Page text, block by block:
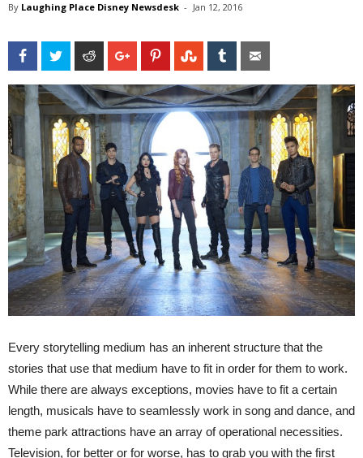
By Laughing Place Disney Newsdesk - Jan 12, 2016
FacebookTwitter Reddit Google+PinterestStumbleUpon
Tumblr
Every storytelling medium has an inherent structure that the
stories that use that medium have to fit in order for them to work.
While there are always exceptions, movies have to fit a certain
length, musicals have to seamlessly work in song and dance, and
theme park attractions have an array of operational necessities.
Television, for better or for worse, has to grab you with the first